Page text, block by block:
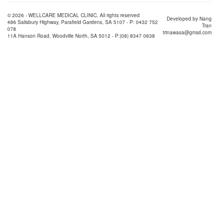
© 2026 - WELLCARE MEDICAL CLINIC, All rights reserved
486 Salisbury Highway, Parafield Gardens, SA 5107 - P: 0432 752
078
11A Hanson Road, Woodville North, SA 5012 - P:(08) 8347 0638
Developed by Nang
Tran
trinawasa@gmail.com